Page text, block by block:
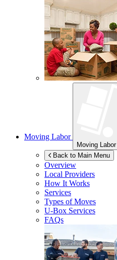
Moving Labor
Moving Labor
Back to Main Menu
Overview
Local Providers
How It Works
Services
Types of Moves
U-Box Services
FAQs